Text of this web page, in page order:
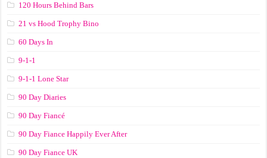
120 Hours Behind Bars
21 vs Hood Trophy Bino
60 Days In
9-1-1
9-1-1 Lone Star
90 Day Diaries
90 Day Fiancé
90 Day Fiance Happily Ever After
90 Day Fiance UK